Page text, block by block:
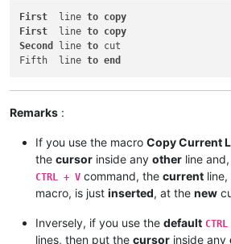
First
  line
to copy
First
  line
to copy
Second
line to cut
Fifth  line to end
Remarks :
If you use the macro Copy Current
the cursor inside any other line
CTRL + V command, the current
macro, is just inserted, at the new
Inversely, if you use the default
lines, then put the cursor inside any